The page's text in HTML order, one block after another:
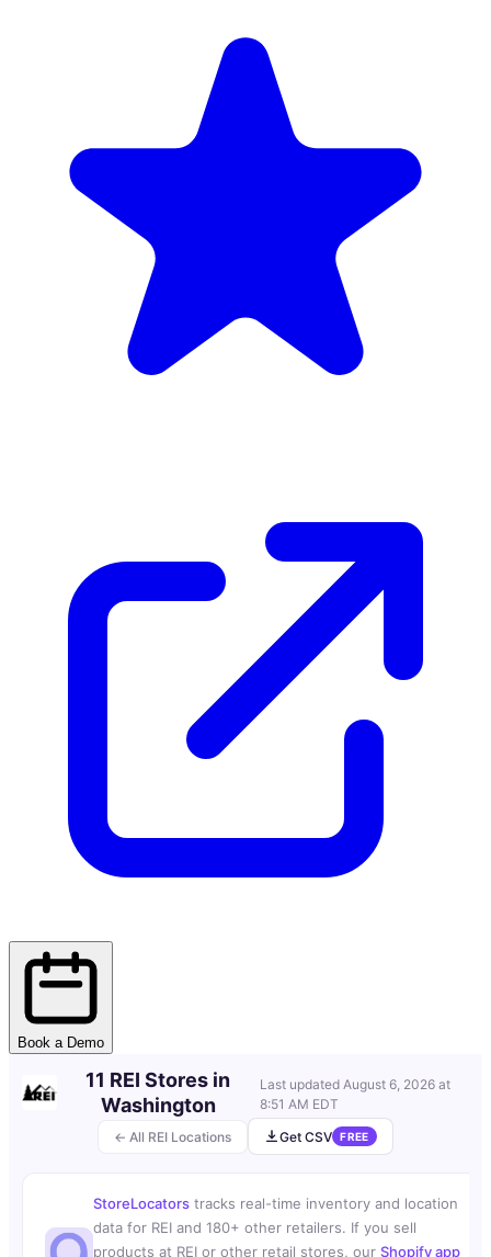
Book a Demo
← All REI Locations
11 REI Stores in
Washington
Last updated August 6, 2026 at
8:51 AM EDT
Get CSV FREE
StoreLocators tracks real-time inventory and location
data for REI and 180+ other retailers. If you sell
products at REI or other retail stores, our Shopify app